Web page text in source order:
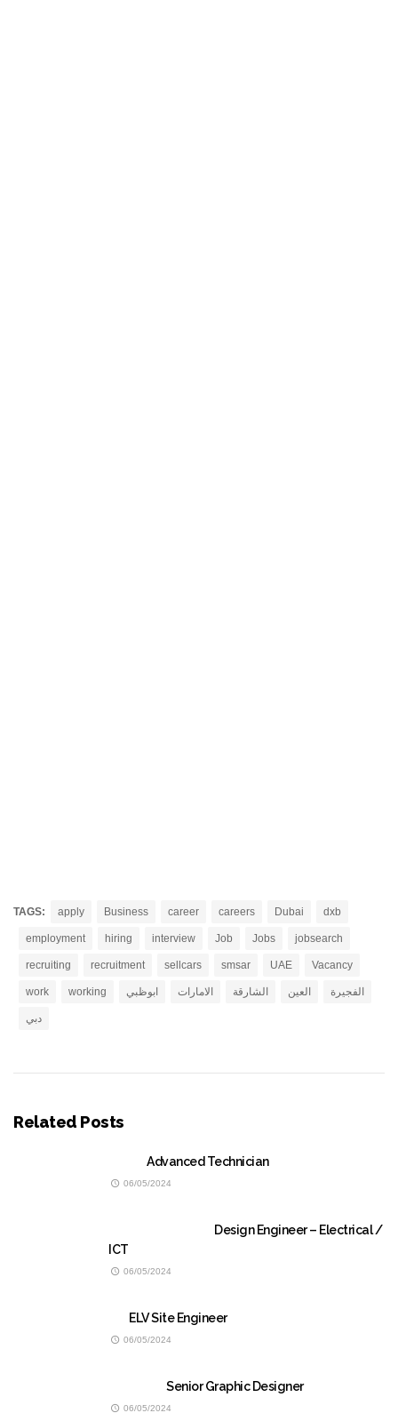
TAGS: apply Business career careers Dubai dxb
employment hiring interview Job Jobs jobsearch
recruiting recruitment sellcars smsar UAE Vacancy
work working ابوظبي الامارات الشارقة العين الفجيرة
دبي
Related Posts
Advanced Technician
06/05/2024
Design Engineer – Electrical /
ICT
06/05/2024
ELV Site Engineer
06/05/2024
Senior Graphic Designer
06/05/2024